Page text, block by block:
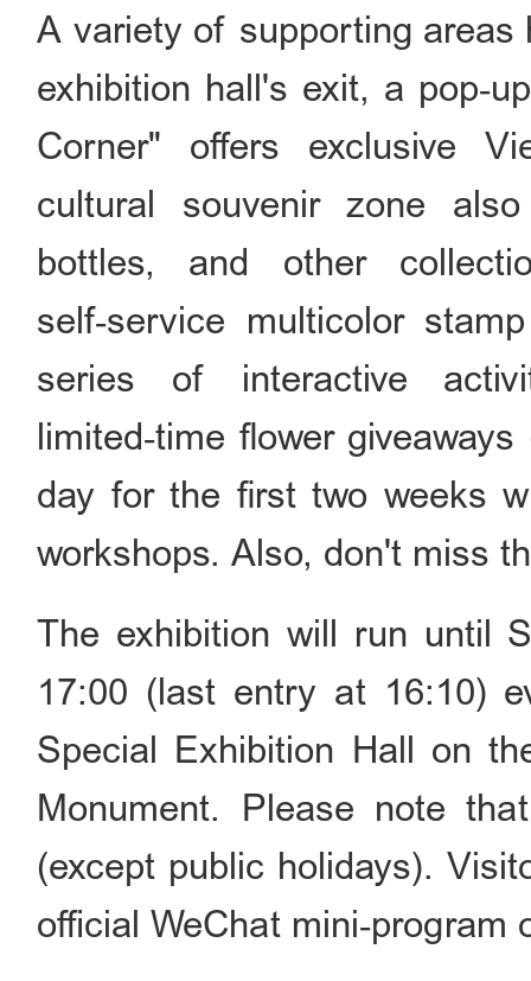
A variety of supporting
exhibition hall's exit, a
Corner" offers exclusive
cultural souvenir zone
bottles, and other
self‑service multicolor
series of interactive
limited‑time flower
day for the first two weeks
workshops. Also, don't miss
The exhibition will run until
17:00 (last entry at 16:10)
Special Exhibition Hall on
Monument. Please note
(except public holidays).
official WeChat